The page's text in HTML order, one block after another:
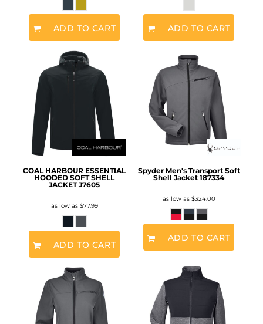
ADD TO CART ADD TO CART
COAL HARBOUR ESSENTIAL
HOODED SOFT SHELL
JACKET J7605
as low as $77.99
ADD TO CART
Spyder Men's Transport Soft
Shell Jacket 187334
as low as $324.00
ADD TO CART